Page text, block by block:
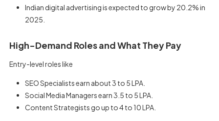
Indian digital advertising is expected to grow by 20.2% in
2025.
High-Demand Roles and What They Pay
Entry-level roles like
SEO Specialists earn about 3 to 5 LPA.
Social Media Managers earn 3.5 to 5 LPA.
Content Strategists go up to 4 to 10 LPA.